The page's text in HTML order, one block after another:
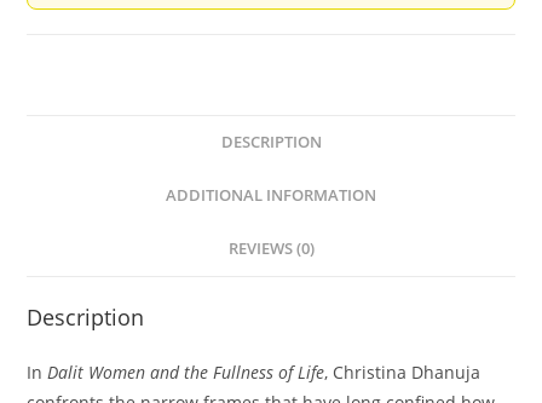
DESCRIPTION
ADDITIONAL INFORMATION
REVIEWS (0)
Description
InDalit Women and the Fullness of Life, Christina Dhanuja